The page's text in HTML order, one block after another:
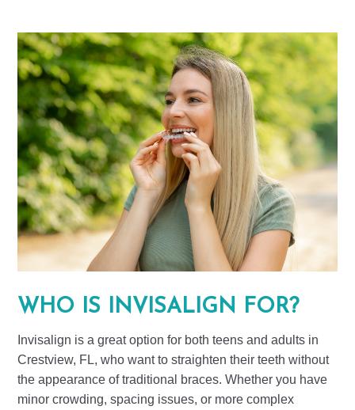
WHO IS INVISALIGN FOR?
Invisalign is a great option for both teens and adults in
Crestview, FL, who want to straighten their teeth without
the appearance of traditional braces. Whether you have
minor crowding, spacing issues, or more complex